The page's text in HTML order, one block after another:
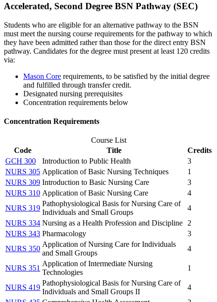
Accelerated, Second Degree BSN Pathway (SEC)
Students who are eligible for an alternative pathway to the BSN
must meet the nursing course requirements for the pathway to which
they have been admitted rather than those for the direct entry BSN
pathway. Candidates for the degree must present at least 120 credits
via:
Mason Core requirements, to be satisfied by the initial degree
and fulfilled through transfer credit.
Designated nursing prerequisites
Concentration requirements below
Concentration Requirements
Course List
Code
Title
Credits
GCH 300
Introduction to Public Health
3
NURS 305 Application of Basic Nursing Techniques
1
NURS 309 Introduction to Basic Nursing Care
3
NURS 310 Application of Basic Nursing Care
4
NURS 319
Pathophysiological Basis for Nursing Care of
Individuals and Small Groups
4
NURS 334 Nursing as a Health Profession and Discipline
2
NURS 343 Pharmacology
3
NURS 350
Application of Nursing Care for Individuals
and Small Groups
4
NURS 351
Application of Intermediate Nursing
Technologies
1
NURS 419
Pathophysiological Basis for Nursing Care of
Individuals and Small Groups II
4